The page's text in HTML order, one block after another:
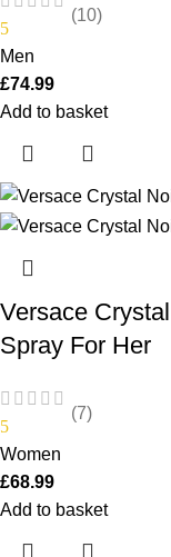
5
(10)
Men
£74.99
Add to basket
Versace
Spray For Her
5
(7)
Women
£68.99
Add to basket